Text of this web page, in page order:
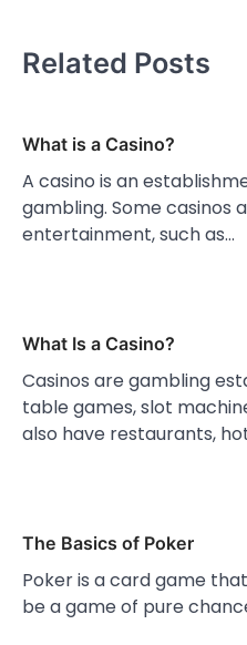
Related Posts
What is a Casino?
A casino is an
gambling. Some casinos
entertainment, such as…
What Is a Casino?
Casinos are gambling
table games, slot
also have restaurants,
The Basics of Poker
Poker is a card game
be a game of pure